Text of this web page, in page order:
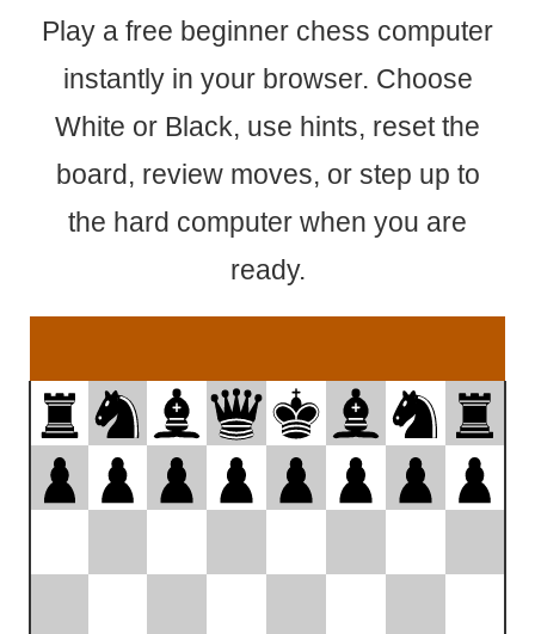
Play a free beginner chess computer
instantly in your browser. Choose
White or Black, use hints, reset the
board, review moves, or step up to
the hard computer when you are
ready.